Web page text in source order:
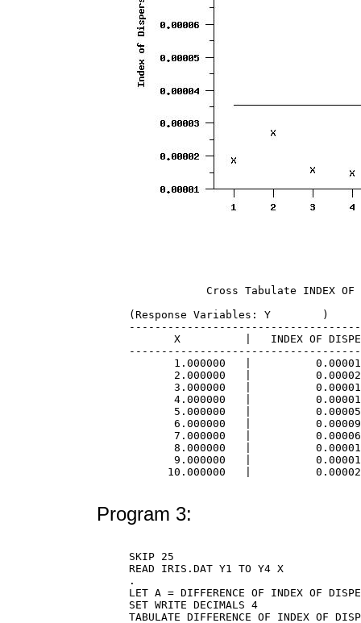
Cross Tabulate INDEX OF
(Response Variables: Y        )
X          |   INDEX OF
1.000000   |
2.000000   |
3.000000   |
4.000000   |
5.000000   |
6.000000   |
7.000000   |
8.000000   |
9.000000   |
10.000000   |
Program 3:
SKIP 25
READ IRIS.DAT Y1 TO Y4 X
.
LET A = DIFFERENCE OF INDEX OF
SET WRITE DECIMALS 4